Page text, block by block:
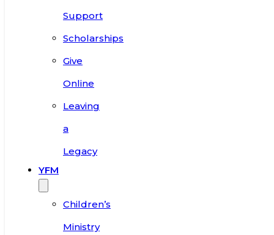
Support
Scholarships
Give
Online
Leaving
a
Legacy
YFM
Children’s
Ministry